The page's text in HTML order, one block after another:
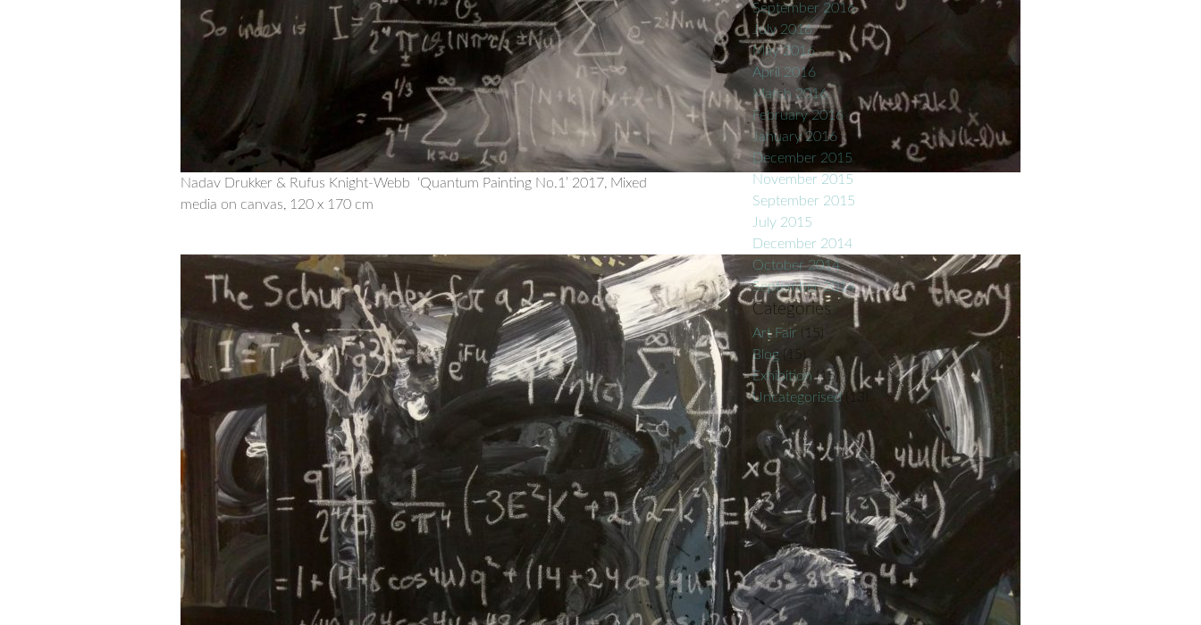
Nadav Drukker & Rufus Knight-Webb ‘Quantum Painting No.1’ 2017, Mixed
media on canvas, 120 x 170 cm
September 2016
July 2016
May 2016
April 2016
March 2016
February 2016
January 2016
December 2015
November 2015
September 2015
July 2015
December 2014
October 2014
September 2014
Categories
Art Fair (15)
Blog (15)
Exhibition(15)
Uncategorised(13)